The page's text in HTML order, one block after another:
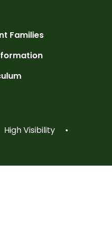
Families
High Visibility
•